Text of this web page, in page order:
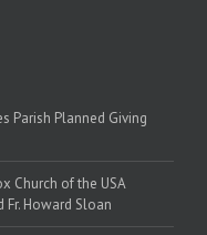
Parish Planned Giving
Church of the USA
Fr. Howard Sloan